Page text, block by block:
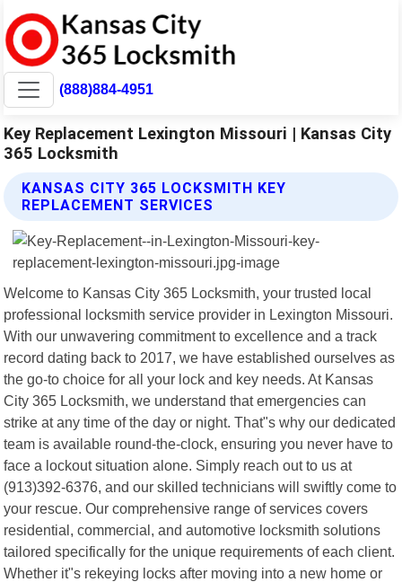
(888)884-4951
Key Replacement Lexington Missouri | Kansas City
365 Locksmith
KANSAS CITY 365 LOCKSMITH KEY
REPLACEMENT SERVICES
Welcome to Kansas City 365 Locksmith, your trusted local
professional locksmith service provider in Lexington Missouri.
With our unwavering commitment to excellence and a track
record dating back to 2017, we have established ourselves as
the go-to choice for all your lock and key needs. At Kansas
City 365 Locksmith, we understand that emergencies can
strike at any time of the day or night. That"s why our dedicated
team is available round-the-clock, ensuring you never have to
face a lockout situation alone. Simply reach out to us at
(913)392-6376, and our skilled technicians will swiftly come to
your rescue. Our comprehensive range of services covers
residential, commercial, and automotive locksmith solutions
tailored specifically for the unique requirements of each client.
Whether it"s rekeying locks after moving into a new home or